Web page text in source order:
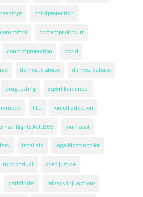
child protection
committal contempt of court
court of protection covid
domestic abuse domesticabuse
drug testing Expert Evidence.
FLJ forced adoption
Rights Act 1998 journalist
legal aid legalbloggingpilot
misconduct open justice
pathfinder privacy injunctions